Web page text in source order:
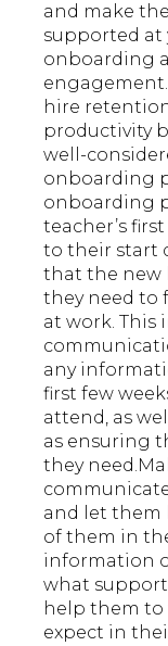
and make
supported at
onboarding
engagement.
hire
productivity
well-
onboarding
onboarding
teacher’s
to their start
that the new
they need to
at work. This
any
first few
attend, as
as ensuring
they
and let them
of them in
information
what support
help them to
expect in